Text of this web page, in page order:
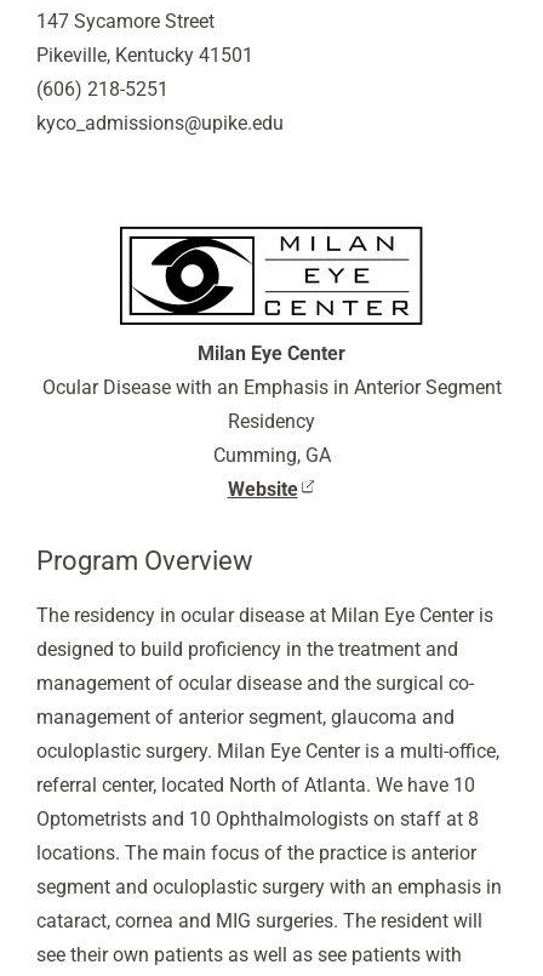
147 Sycamore Street
Pikeville, Kentucky 41501
(606) 218-5251
kyco_admissions@upike.edu
Milan Eye Center
Ocular Disease with an Emphasis in Anterior Segment
Residency
Cumming, GA
Website
Program Overview
The residency in ocular disease at Milan Eye Center is
designed to build proficiency in the treatment and
management of ocular disease and the surgical co-
management of anterior segment, glaucoma and
oculoplastic surgery. Milan Eye Center is a multi-office,
referral center, located North of Atlanta. We have 10
Optometrists and 10 Ophthalmologists on staff at 8
locations. The main focus of the practice is anterior
segment and oculoplastic surgery with an emphasis in
cataract, cornea and MIG surgeries. The resident will
see their own patients as well as see patients with